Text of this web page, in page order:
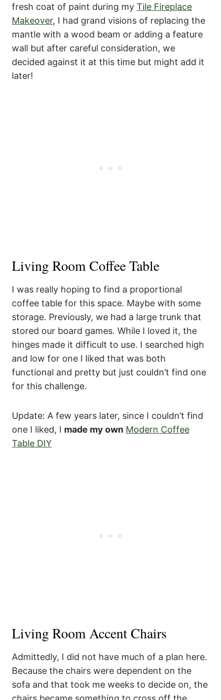
fresh coat of paint during my Tile Fireplace
Makeover, I had grand visions of replacing the
mantle with a wood beam or adding a feature
wall but after careful consideration, we
decided against it at this time but might add it
later!
Living Room Coffee Table
I was really hoping to find a proportional
coffee table for this space. Maybe with some
storage. Previously, we had a large trunk that
stored our board games. While I loved it, the
hinges made it difficult to use. I searched high
and low for one I liked that was both
functional and pretty but just couldn’t find one
for this challenge.
Update: A few years later, since I couldn’t find
one I liked, I made my own Modern Coffee
Table DIY
Living Room Accent Chairs
Admittedly, I did not have much of a plan here.
Because the chairs were dependent on the
sofa and that took me weeks to decide on, the